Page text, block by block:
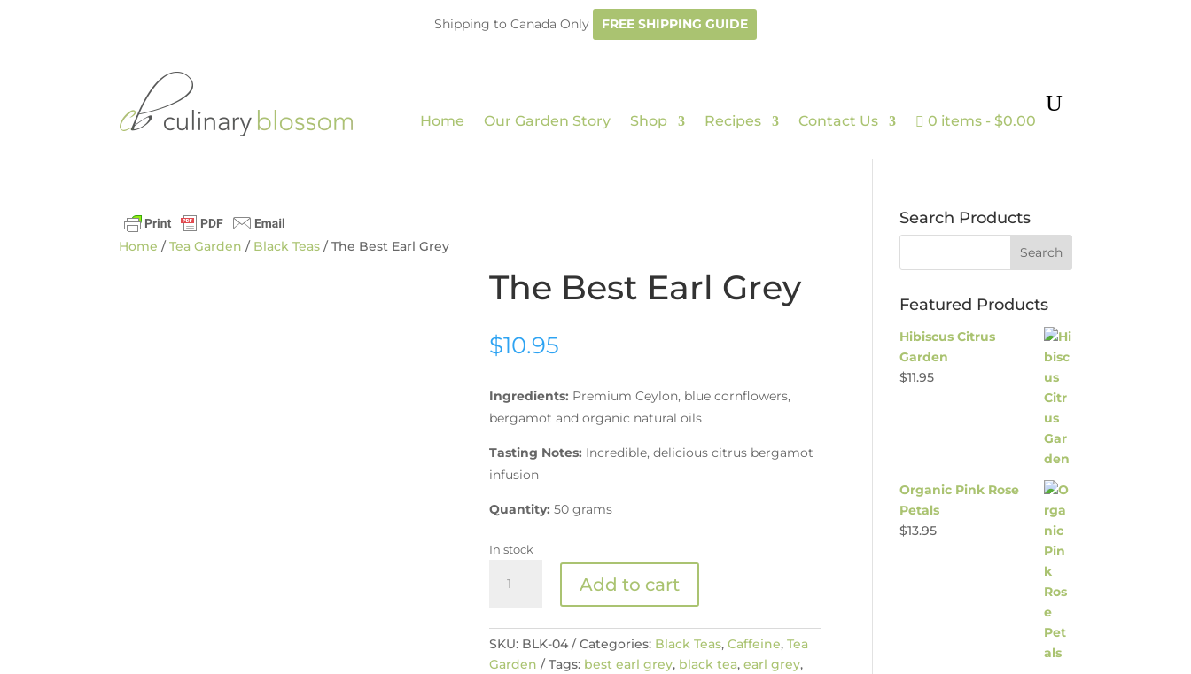
Shipping to Canada Only FREE SHIPPING GUIDE
Home Our Garden Story Shop Recipes Contact Us 0 items $0.00
Home /Tea Garden / Black Teas / The Best Earl Grey
The Best Earl Grey
$10.95
Ingredients: Premium Ceylon, blue cornflowers,
bergamot and organic natural oils
Tasting Notes: Incredible, delicious citrus bergamot
infusion
Quantity: 50 grams
In stock
Best
Grey
quantity
Add to cart
SKU: BLK-04 Categories: Black Teas, Caffeine, Tea
Garden
Tags: best earl grey, black tea, earl grey,
Search Products
Featured Products
Hibiscus Citrus
Garden
$11.95
Organic Pink Rose
Petals
$13.95